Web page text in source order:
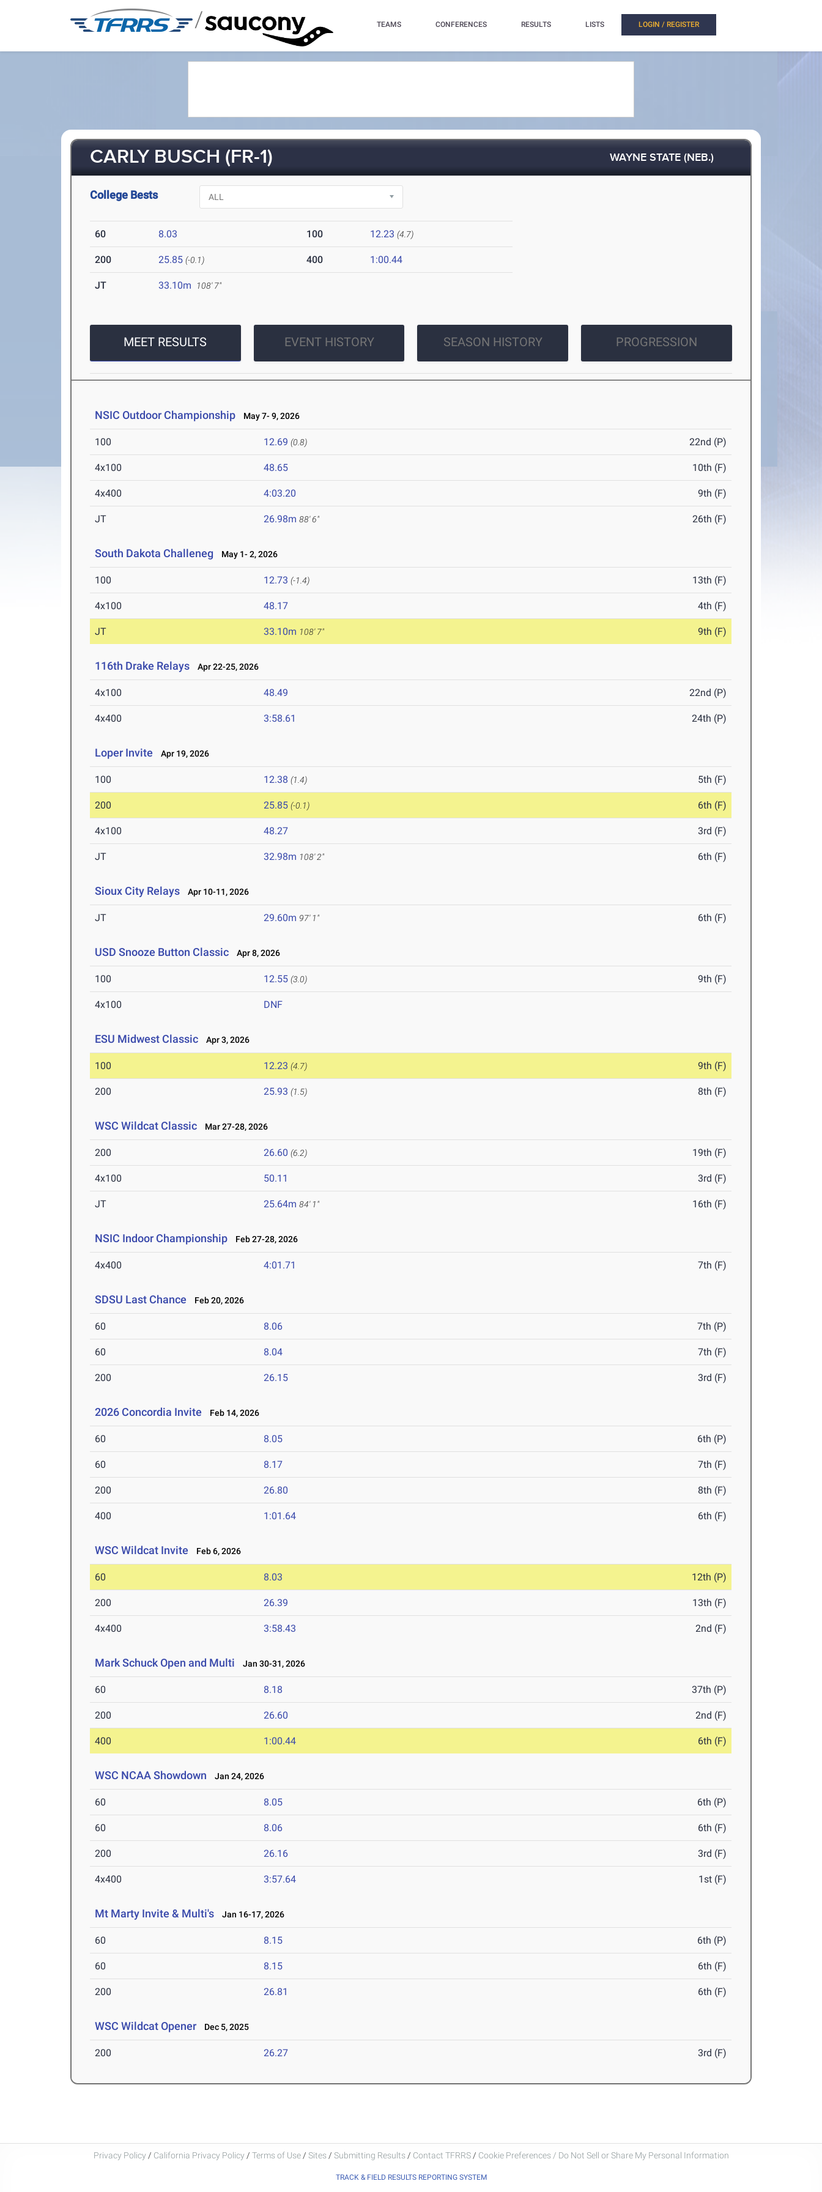
/ TEAMS CONFERENCES RESULTS LISTS LOGIN / REGISTER
CARLY BUSCH (FR-1) WAYNE STATE (NEB.)
College Bests
60 8.03 100 12.23 (4.7)
200 25.85 (-0.1) 400 1:00.44
JT 33.10m 108' 7"
MEET RESULTS EVENT HISTORY SEASON HISTORY PROGRESSION
NSIC Outdoor Championship May 7- 9, 2026
100 12.69 (0.8) 22nd (P)
4x100 48.65 10th (F)
4x400 4:03.20 9th (F)
JT 26.98m 88' 6" 26th (F)
South Dakota Challeneg May 1- 2, 2026
100 12.73 (-1.4) 13th (F)
4x100 48.17 4th (F)
JT 33.10m 108' 7" 9th (F)
116th Drake Relays Apr 22-25, 2026
4x100 48.49 22nd (P)
4x400 3:58.61 24th (P)
Loper Invite Apr 19, 2026
100 12.38 (1.4) 5th (F)
200 25.85 (-0.1) 6th (F)
4x100 48.27 3rd (F)
JT 32.98m 108' 2" 6th (F)
Sioux City Relays Apr 10-11, 2026
JT 29.60m 97' 1" 6th (F)
USD Snooze Button Classic Apr 8, 2026
100 12.55 (3.0) 9th (F)
4x100 DNF
ESU Midwest Classic Apr 3, 2026
100 12.23 (4.7) 9th (F)
200 25.93 (1.5) 8th (F)
WSC Wildcat Classic Mar 27-28, 2026
200 26.60 (6.2) 19th (F)
4x100 50.11 3rd (F)
JT 25.64m 84' 1" 16th (F)
NSIC Indoor Championship Feb 27-28, 2026
4x400 4:01.71 7th (F)
SDSU Last Chance Feb 20, 2026
60 8.06 7th (P)
60 8.04 7th (F)
200 26.15 3rd (F)
2026 Concordia Invite Feb 14, 2026
60 8.05 6th (P)
60 8.17 7th (F)
200 26.80 8th (F)
400 1:01.64 6th (F)
WSC Wildcat Invite Feb 6, 2026
60 8.03 12th (P)
200 26.39 13th (F)
4x400 3:58.43 2nd (F)
Mark Schuck Open and Multi Jan 30-31, 2026
60 8.18 37th (P)
200 26.60 2nd (F)
400 1:00.44 6th (F)
WSC NCAA Showdown Jan 24, 2026
60 8.05 6th (P)
60 8.06 6th (F)
200 26.16 3rd (F)
4x400 3:57.64 1st (F)
Mt Marty Invite & Multi's Jan 16-17, 2026
60 8.15 6th (P)
60 8.15 6th (F)
200 26.81 6th (F)
WSC Wildcat Opener Dec 5, 2025
200 26.27 3rd (F)
Privacy Policy / California Privacy Policy / Terms of Use / Sites / Submitting Results / Contact TFRRS / Cookie Preferences / Do Not Sell or Share My Personal Information
TRACK & FIELD RESULTS REPORTING SYSTEM